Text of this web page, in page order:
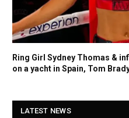
Ring Girl Sydney Thomas &
on a yacht in Spain, Tom
LATEST NEWS